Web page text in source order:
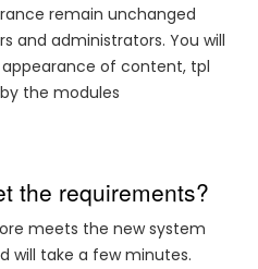
remain unchanged
and administrators. You will
of content, tpl
the modules
the requirements?
meets the new system
will take a few minutes.